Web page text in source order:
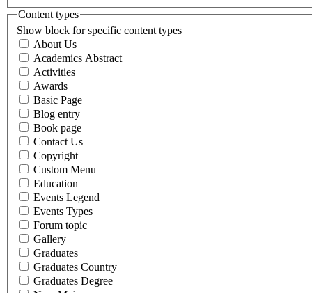
Content types
Show block for specific content types
About Us
Academics Abstract
Activities
Awards
Basic Page
Blog entry
Book page
Contact Us
Copyright
Custom Menu
Education
Events Legend
Events Types
Forum topic
Gallery
Graduates
Graduates Country
Graduates Degree